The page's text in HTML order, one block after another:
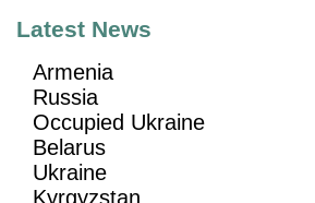
Latest News
Armenia
Russia
Occupied Ukraine
Belarus
Ukraine
Kyrgyzstan